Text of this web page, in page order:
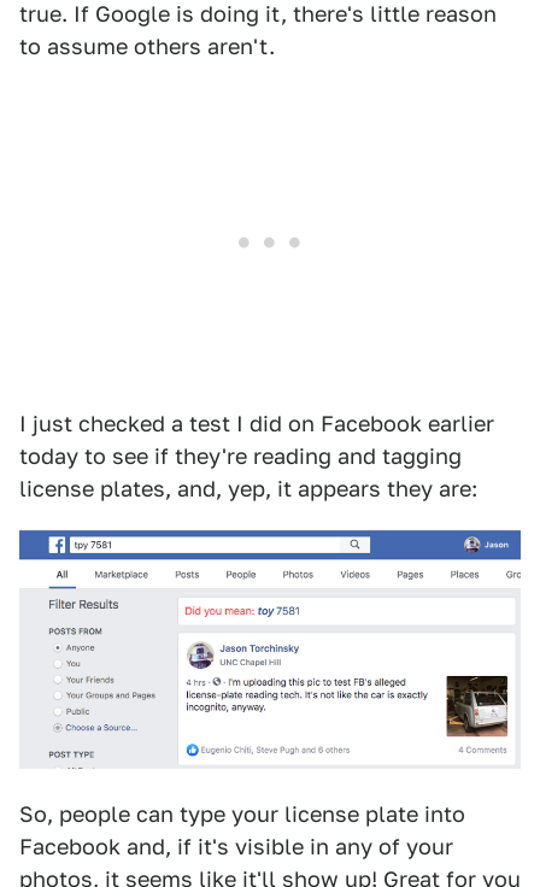
true. If Google is doing it, there's little reason
to assume others aren't.
I just checked a test I did on Facebook earlier
today to see if they're reading and tagging
license plates, and, yep, it appears they are:
So, people can type your license plate into
Facebook and, if it's visible in any of your
photos, it seems like it'll show up! Great for you